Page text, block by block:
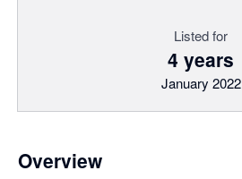
Listed for
4 years
January 2022
Overview